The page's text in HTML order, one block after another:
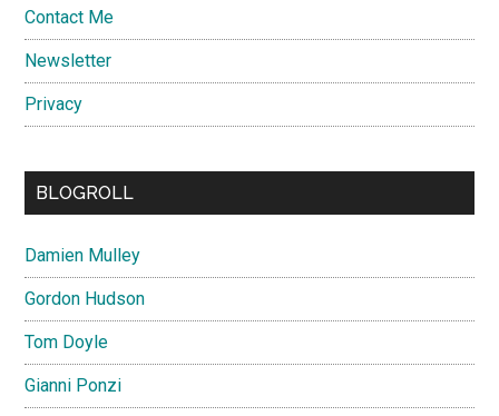
Contact Me
Newsletter
Privacy
BLOGROLL
Damien Mulley
Gordon Hudson
Tom Doyle
Gianni Ponzi